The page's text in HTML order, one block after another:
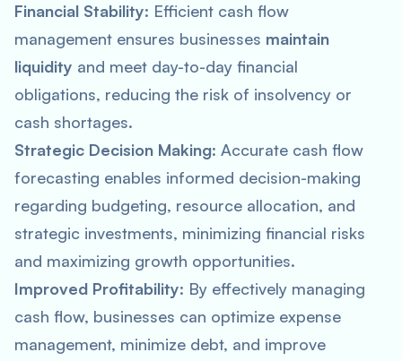
Financial Stability: Efficient cash flow
management ensures businesses maintain
liquidity and meet day-to-day financial
obligations, reducing the risk of insolvency or
cash shortages.
Strategic Decision Making: Accurate cash flow
forecasting enables informed decision-making
regarding budgeting, resource allocation, and
strategic investments, minimizing financial risks
and maximizing growth opportunities.
Improved Profitability: By effectively managing
cash flow, businesses can optimize expense
management, minimize debt, and improve